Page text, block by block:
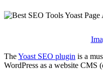
TheYoast SEO plugin is a
WordPress as a website CMS